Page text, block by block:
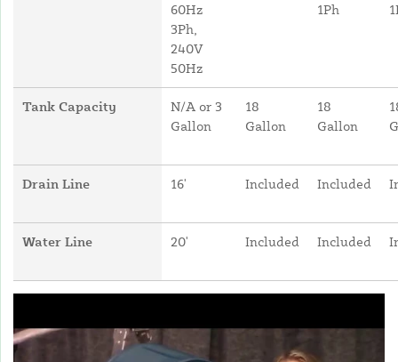
60Hz
3Ph,
240V
50Hz
1Ph
Tank Capacity
N/A or 3
Gallon
18
Gallon
18
Gallon
Drain Line 16' Included Included
Water Line 20' Included Included